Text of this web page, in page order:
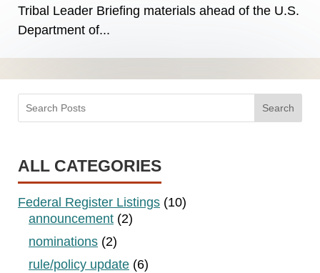
Tribal Leader Briefing materials ahead of the U.S.
Department of...
Search
ALL CATEGORIES
Federal Register Listings (10)
announcement (2)
nominations (2)
rule/policy update (6)